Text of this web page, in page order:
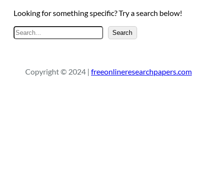
Looking for something specific? Try a search below!
S
e
c
Search
Copyright © 2024 | freeonlineresearchpapers.com